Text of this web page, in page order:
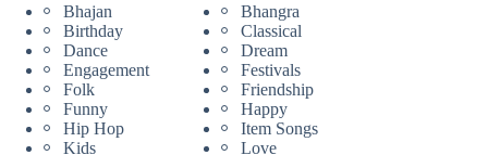
Bhajan
Bhangra
Birthday
Classical
Dance
Dream
Engagement
Festivals
Folk
Friendship
Funny
Happy
Hip Hop
Item Songs
Kids
Love